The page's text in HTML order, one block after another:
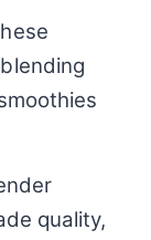
quality,